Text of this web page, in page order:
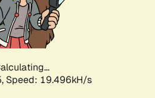
Speed: 19.496kH/s